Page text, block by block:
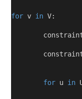
for v in V:
constraint =
constraint1
for u in